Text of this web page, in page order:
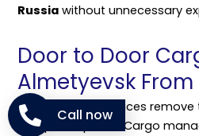
Russia without unnecessary
Door to Door
Almetyevsk
Door-to-door services
multiple steps. NM Cargo
Call now